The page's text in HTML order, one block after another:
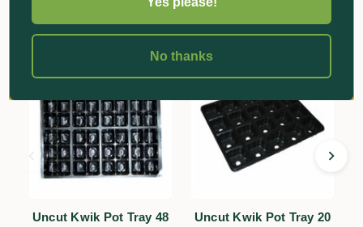
Uncut Kwik Pot Tray 48
Uncut Kwik Pot Tray 20
No thanks